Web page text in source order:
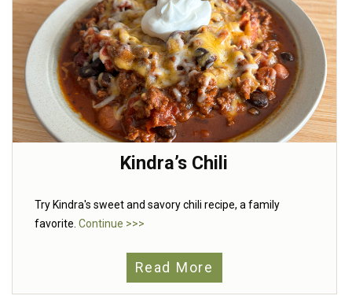
Kindra’s Chili
Try Kindra's sweet and savory chili recipe, a family
favorite. Continue >>>
Read More